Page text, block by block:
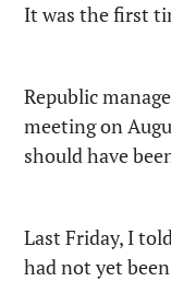
It was the first
Republic
meeting on
should have
Last Friday, I
had not yet